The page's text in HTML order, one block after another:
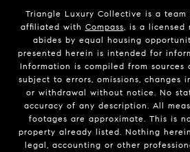
Triangle Luxury Collective is a
affiliated with Compass, is a licensed
abides by equal housing
presented herein is intended for
Information is compiled from sources
subject to errors, omissions, changes
or withdrawal without notice. No
accuracy of any description. All
footages are approximate. This is
property already listed. Nothing
legal, accounting or other